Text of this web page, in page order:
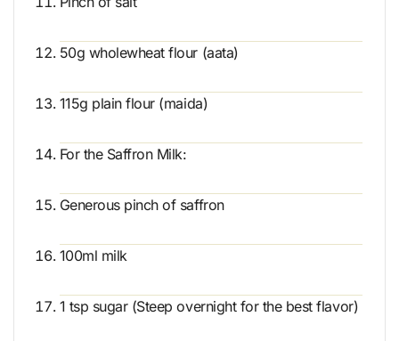
50g wholewheat flour (aata)
115g plain flour (maida)
For the Saffron Milk:
Generous pinch of saffron
100ml milk
1 tsp sugar (Steep overnight for the best flavor)